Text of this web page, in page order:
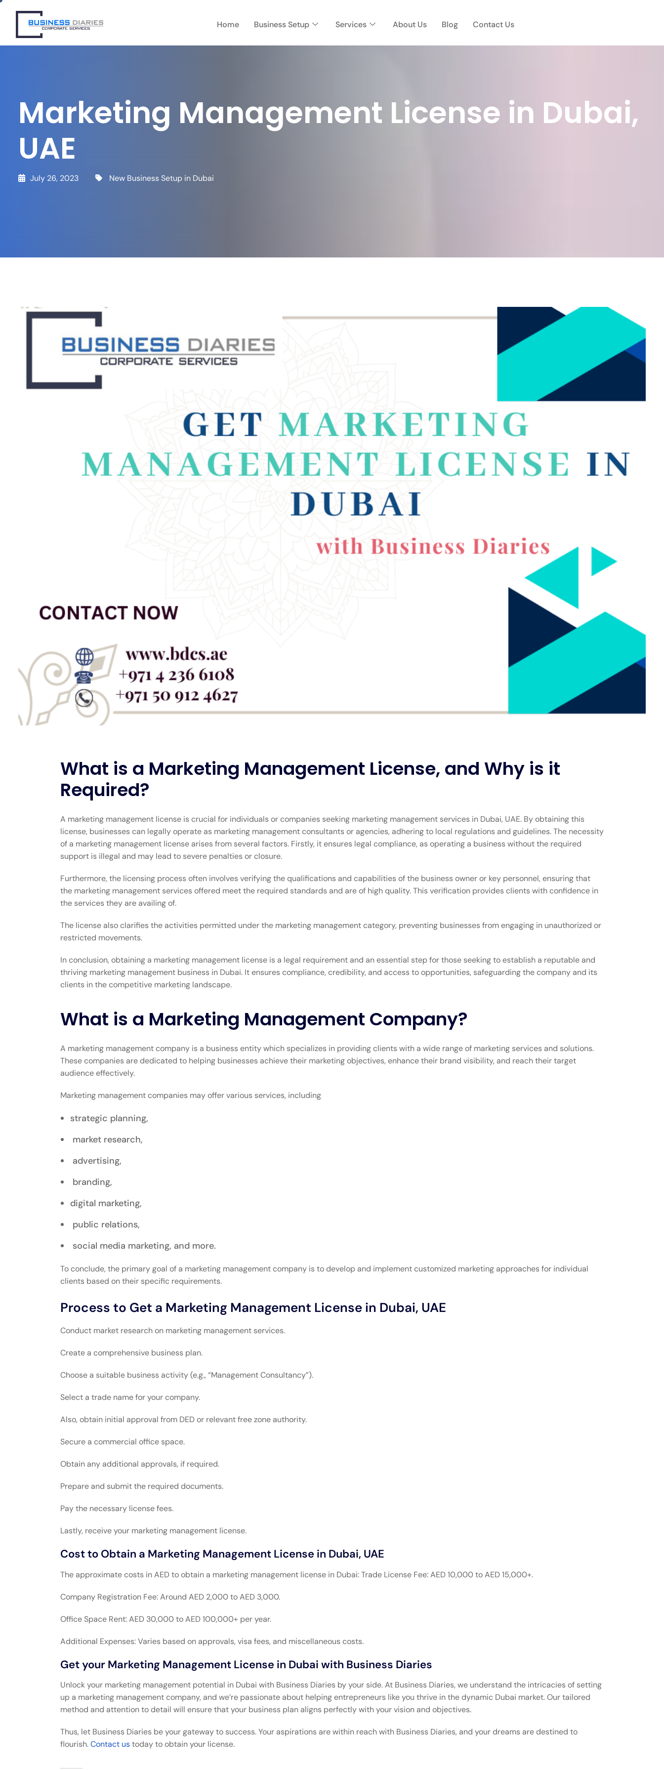
info@bdcs.ae
Home
Business Setup Services About Us Blog Contact Us
Marketing Management License in Dubai,
UAE
July 26, 2023 New Business Setup in Dubai
What is a Marketing Management License, and Why is it
Required?
A marketing management license is crucial for individuals or companies seeking marketing management services in Dubai, UAE. By obtaining this
license, businesses can legally operate as marketing management consultants or agencies, adhering to local regulations and guidelines. The necessity
of a marketing management license arises from several factors. Firstly, it ensures legal compliance, as operating a business without the required
support is illegal and may lead to severe penalties or closure.
Furthermore, the licensing process often involves verifying the qualifications and capabilities of the business owner or key personnel, ensuring that
the marketing management services offered meet the required standards and are of high quality. This verification provides clients with confidence in
the services they are availing of.
The license also clarifies the activities permitted under the marketing management category, preventing businesses from engaging in unauthorized or
restricted movements.
In conclusion, obtaining a marketing management license is a legal requirement and an essential step for those seeking to establish a reputable and
thriving marketing management business in Dubai. It ensures compliance, credibility, and access to opportunities, safeguarding the company and its
clients in the competitive marketing landscape.
What is a Marketing Management Company?
A marketing management company is a business entity which specializes in providing clients with a wide range of marketing services and solutions.
These companies are dedicated to helping businesses achieve their marketing objectives, enhance their brand visibility, and reach their target
audience effectively.
Marketing management companies may offer various services, including
strategic planning,
market research,
advertising,
branding,
digital marketing,
public relations,
social media marketing, and more.
To conclude, the primary goal of a marketing management company is to develop and implement customized marketing approaches for individual
clients based on their specific requirements.
Process to Get a Marketing Management License in Dubai, UAE
Conduct market research on marketing management services.
Create a comprehensive business plan.
Choose a suitable business activity (e.g., “Management Consultancy”).
Select a trade name for your company.
Also, obtain initial approval from DED or relevant free zone authority.
Secure a commercial office space.
Obtain any additional approvals, if required.
Prepare and submit the required documents.
Pay the necessary license fees.
Lastly, receive your marketing management license.
Cost to Obtain a Marketing Management License in Dubai, UAE
The approximate costs in AED to obtain a marketing management license in Dubai: Trade License Fee: AED 10,000 to AED 15,000+.
Company Registration Fee: Around AED 2,000 to AED 3,000.
Office Space Rent: AED 30,000 to AED 100,000+ per year.
Additional Expenses: Varies based on approvals, visa fees, and miscellaneous costs.
Get your Marketing Management License in Dubai with Business Diaries
Unlock your marketing management potential in Dubai with Business Diaries by your side. At Business Diaries, we understand the intricacies of setting
up a marketing management company, and we’re passionate about helping entrepreneurs like you thrive in the dynamic Dubai market. Our tailored
method and attention to detail will ensure that your business plan aligns perfectly with your vision and objectives.
Thus, let Business Diaries be your gateway to success. Your aspirations are within reach with Business Diaries, and your dreams are destined to
flourish.Contact ustoday to obtain your license.